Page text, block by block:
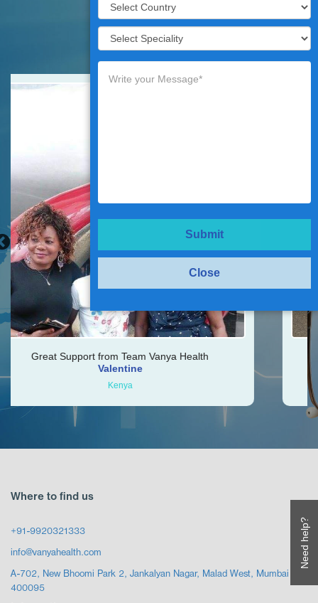
Need help?
Submit
Close
Testimonials
from Team Vanya Health
Where to find us
+91-9920321333
info@vanyahealth.com
A-702, New Bhoomi Park 2, Jankalyan Nagar, Malad West, Mumbai
400095